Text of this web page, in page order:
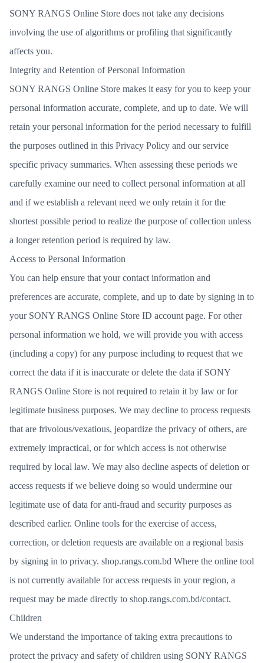
SONY RANGS Online Store does not take any decisions
involving the use of algorithms or profiling that significantly
affects you.
Integrity and Retention of Personal Information
SONY RANGS Online Store makes it easy for you to keep your
personal information accurate, complete, and up to date. We will
retain your personal information for the period necessary to fulfill
the purposes outlined in this Privacy Policy and our service
specific privacy summaries. When assessing these periods we
carefully examine our need to collect personal information at all
and if we establish a relevant need we only retain it for the
shortest possible period to realize the purpose of collection unless
a longer retention period is required by law.
Access to Personal Information
You can help ensure that your contact information and
preferences are accurate, complete, and up to date by signing in to
your SONY RANGS Online Store ID account page. For other
personal information we hold, we will provide you with access
(including a copy) for any purpose including to request that we
correct the data if it is inaccurate or delete the data if SONY
RANGS Online Store is not required to retain it by law or for
legitimate business purposes. We may decline to process requests
that are frivolous/vexatious, jeopardize the privacy of others, are
extremely impractical, or for which access is not otherwise
required by local law. We may also decline aspects of deletion or
access requests if we believe doing so would undermine our
legitimate use of data for anti-fraud and security purposes as
described earlier. Online tools for the exercise of access,
correction, or deletion requests are available on a regional basis
by signing in to privacy. shop.rangs.com.bd Where the online tool
is not currently available for access requests in your region, a
request may be made directly to shop.rangs.com.bd/contact.
Children
We understand the importance of taking extra precautions to
protect the privacy and safety of children using SONY RANGS